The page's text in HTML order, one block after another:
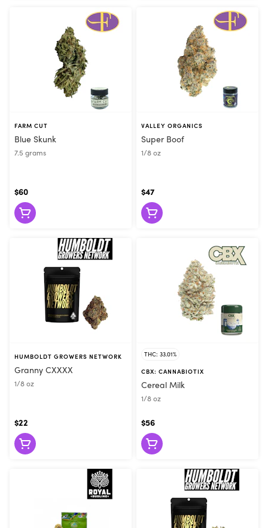
FARM CUT
Blue Skunk
7.5 grams
$60
VALLEY ORGANICS
Super Boof
1/8 oz
$47
HUMBOLDT GROWERS NETWORK
Granny CXXXX
1/8 oz
$22
THC: 33.01%
CBX: CANNABIOTIX
Cereal Milk
1/8 oz
$56